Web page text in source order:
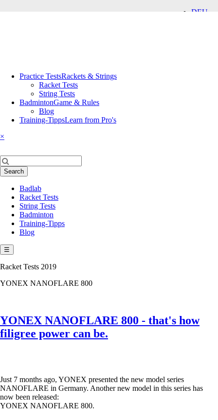
DEU
navigationPractice TestsRackets & Strings
Racket Tests
String Tests
BadmintonGame & Rules
Blog
Training-TippsLearn from Pro's
×
Keywords
Search
navigationBadlab
Racket Tests
String Tests
Badminton
Training-Tipps
Blog
☰
Racket Tests 2019
YONEX NANOFLARE 800
YONEX NANOFLARE 800 - that's how
filigree power can be.
Just 7 months ago, YONEX presented the new model series
NANOFLARE in Germany. Another new model in this series has
now been released:
YONEX NANOFLARE 800.